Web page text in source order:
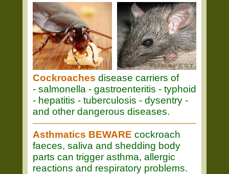
Cockroaches disease carriers of
- salmonella - gastroenteritis - typhoid
- hepatitis - tuberculosis - dysentry -
and other dangerous diseases.
Asthmatics BEWARE cockroach
faeces, saliva and shedding body
parts can trigger asthma, allergic
reactions and respiratory problems.